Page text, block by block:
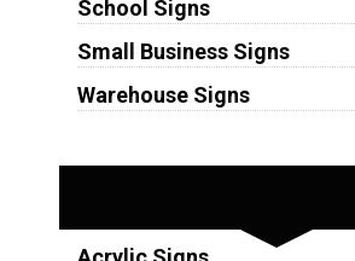
School Signs
Small Business Signs
Warehouse Signs